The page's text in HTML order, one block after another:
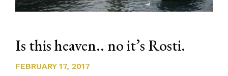
Is this heaven.. no it’s Rosti.
FEBRUARY 17, 2017